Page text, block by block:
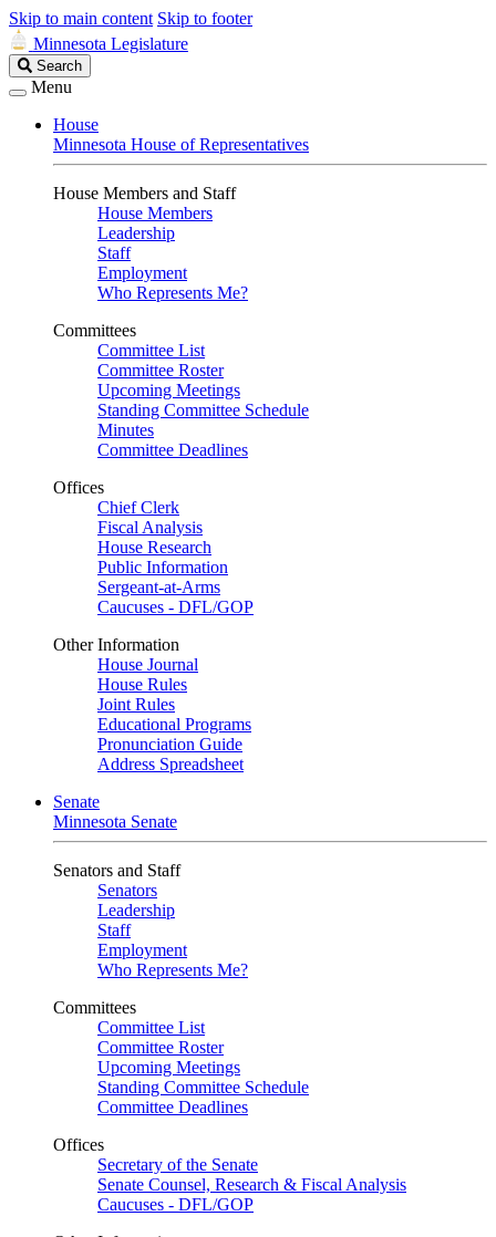
Skip to main content Skip to footer
Minnesota Legislature
Search
Legislature
Search
Menu
House
Minnesota House of Representatives
House Members and Staff
House Members
Leadership
Staff
Employment
Who Represents Me?
Committees
Committee List
Committee Roster
Upcoming Meetings
Standing Committee Schedule
Minutes
Committee Deadlines
Offices
Chief Clerk
Fiscal Analysis
House Research
Public Information
Sergeant-at-Arms
Caucuses - DFL/GOP
Other Information
House Journal
House Rules
Joint Rules
Educational Programs
Pronunciation Guide
Address Spreadsheet
Senate
Minnesota Senate
Senators and Staff
Senators
Leadership
Staff
Employment
Who Represents Me?
Committees
Committee List
Committee Roster
Upcoming Meetings
Standing Committee Schedule
Committee Deadlines
Offices
Secretary of the Senate
Senate Counsel, Research & Fiscal Analysis
Caucuses - DFL/GOP